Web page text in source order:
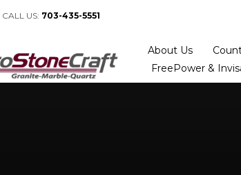
CALL US: 703-435-5551
About Us
FreePower &